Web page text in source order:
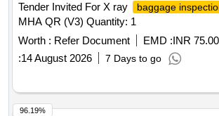
Tender Invited For X ray
baggage
MHA QR (V3) Quantity: 1
Worth : Refer Document EMD :INR
:14 August 2026 7 Days to go
96.19%